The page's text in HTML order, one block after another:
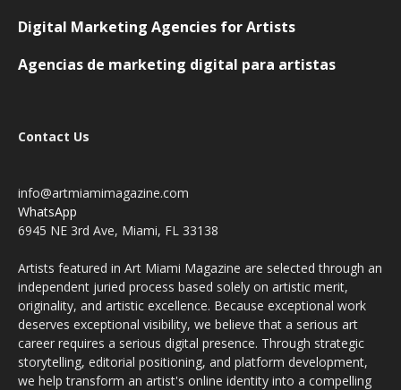
Digital Marketing Agencies for Artists
Agencias de marketing digital para artistas
Contact Us
info@artmiamimagazine.com
WhatsApp
6945 NE 3rd Ave, Miami, FL 33138
Artists featured in Art Miami Magazine are selected through an
independent juried process based solely on artistic merit,
originality, and artistic excellence. Because exceptional work
deserves exceptional visibility, we believe that a serious art
career requires a serious digital presence. Through strategic
storytelling, editorial positioning, and platform development,
we help transform an artist's online identity into a compelling